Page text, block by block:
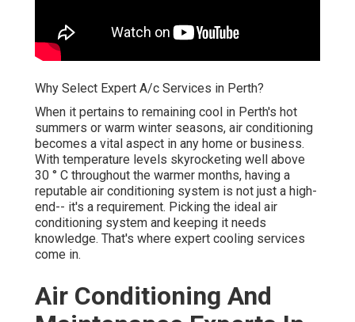
Why Select Expert A/c Services in Perth?
When it pertains to remaining cool in Perth's hot
summers or warm winter seasons, air conditioning
becomes a vital aspect in any home or business.
With temperature levels skyrocketing well above
30 ° C throughout the warmer months, having a
reputable air conditioning system is not just a high-
end-- it's a requirement. Picking the ideal air
conditioning system and keeping it needs
knowledge. That's where expert cooling services
come in.
Air Conditioning And